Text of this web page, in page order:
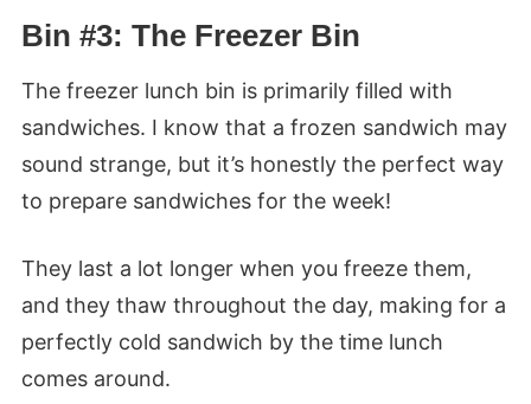
Bin #3: The Freezer Bin
The freezer lunch bin is primarily filled with
sandwiches. I know that a frozen sandwich may
sound strange, but it’s honestly the perfect way
to prepare sandwiches for the week!
They last a lot longer when you freeze them,
and they thaw throughout the day, making for a
perfectly cold sandwich by the time lunch
comes around.